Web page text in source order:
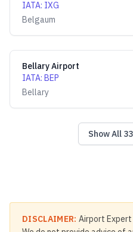
IATA: IXG
Belgaum
Bellary Airport
IATA: BEP
Bellary
Show All 33
DISCLAIMER: Airport Expert